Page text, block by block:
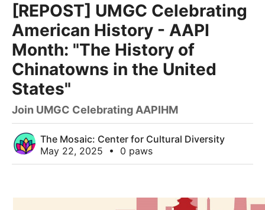
[REPOST] UMGC Celebrating
American History - AAPI
Month: "The History of
Chinatowns in the United
States"
Join UMGC Celebrating AAPIHM
The Mosaic: Center for Cultural Diversity
May 22, 2025
• 0 paws